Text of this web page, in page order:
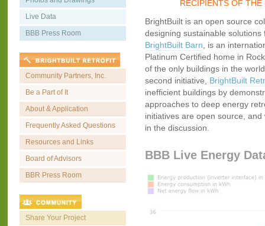
Live Data
BBB Press Room
Community Partners, Inc.
Be a Part of It
About & Application
Frequently Asked Questions
Resources and Links
Board of Advisors
BBR Press Room
Share Your Project
RECIPIENTS OF
BrightBuilt is an open source
designing sustainable
BrightBuilt Barn , is an
Platinum Certified home in
of the only buildings in the
second initiative, BrightBuilt
inefficient buildings by
approaches to deep energy
initiatives are open source,
in the discussion.
BBB Live Energy